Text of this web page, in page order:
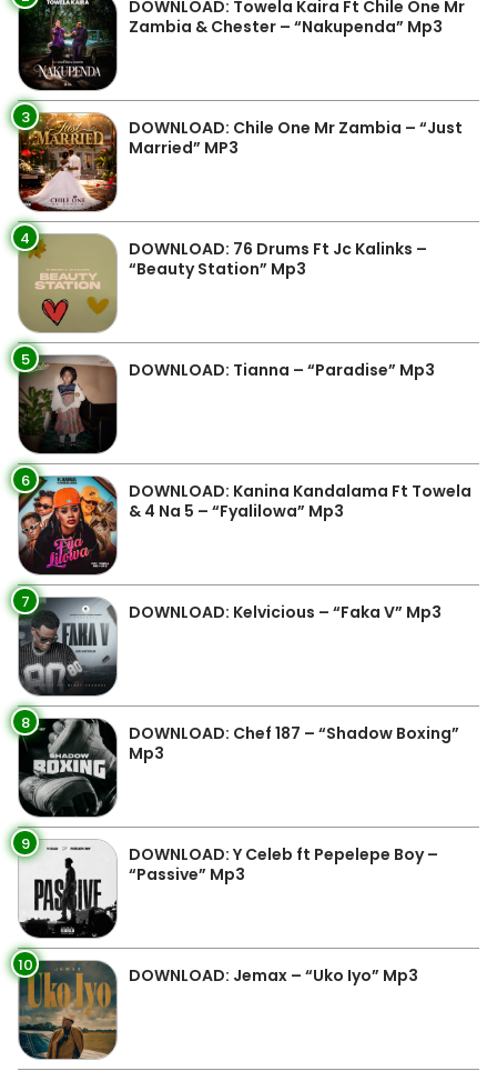
DOWNLOAD: Towela Kaira Ft Chile One Mr
Zambia & Chester – “Nakupenda” Mp3
3
DOWNLOAD: Chile One Mr Zambia – “Just
Married” MP3
4
DOWNLOAD: 76 Drums Ft Jc Kalinks –
“Beauty Station” Mp3
5 DOWNLOAD: Tianna – “Paradise” Mp3
6
DOWNLOAD: Kanina Kandalama Ft Towela
& 4 Na 5 – “Fyalilowa” Mp3
7 DOWNLOAD: Kelvicious – “Faka V” Mp3
8
DOWNLOAD: Chef 187 – “Shadow Boxing”
Mp3
9
DOWNLOAD: Y Celeb ft Pepelepe Boy –
“Passive” Mp3
10 DOWNLOAD: Jemax – “Uko Iyo” Mp3